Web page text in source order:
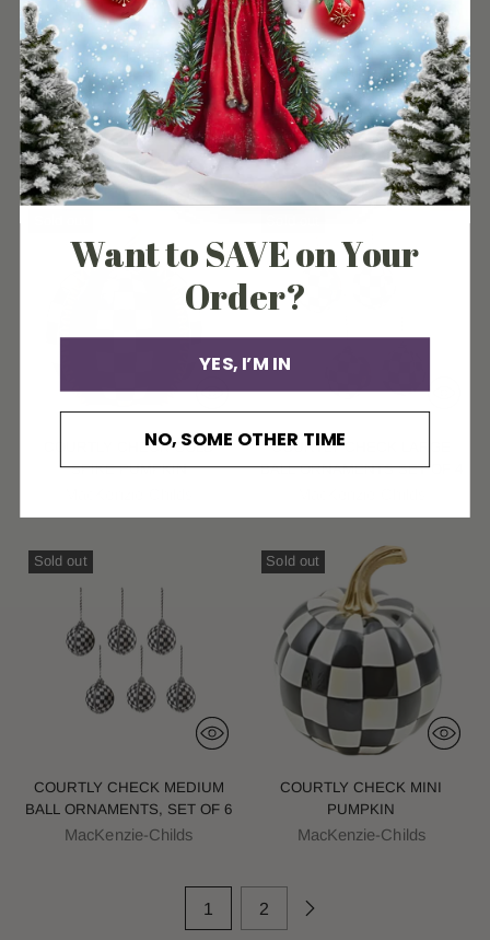
CHRISTMAS TREE AND TRAIN
SNOW GLOBE
MacKenzie-Childs
COURTLY CHECK FOREST
TREES SET OF 2
MacKenzie-Childs
$69.00
COURTLY CHECK GOLD
SPIKE PUMPKIN
COURTLY CHECK LARGE
BALL ORNAMENTS SET OF 4
Sold out
COURTLY CHECK MEDIUM
BALL ORNAMENTS, SET OF 6
MacKenzie-Childs
Sold out
COURTLY CHECK MINI
PUMPKIN
MacKenzie-Childs
1 2
Want to SAVE on Your
Order?
YES, I’M IN
NO, SOME OTHER TIME